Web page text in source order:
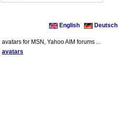
English Deutsch
avatars for MSN, Yahoo AIM forums ...
avatars